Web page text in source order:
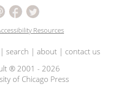
Resources
search | about| contact us
® 2001 - 2026
of Chicago Press